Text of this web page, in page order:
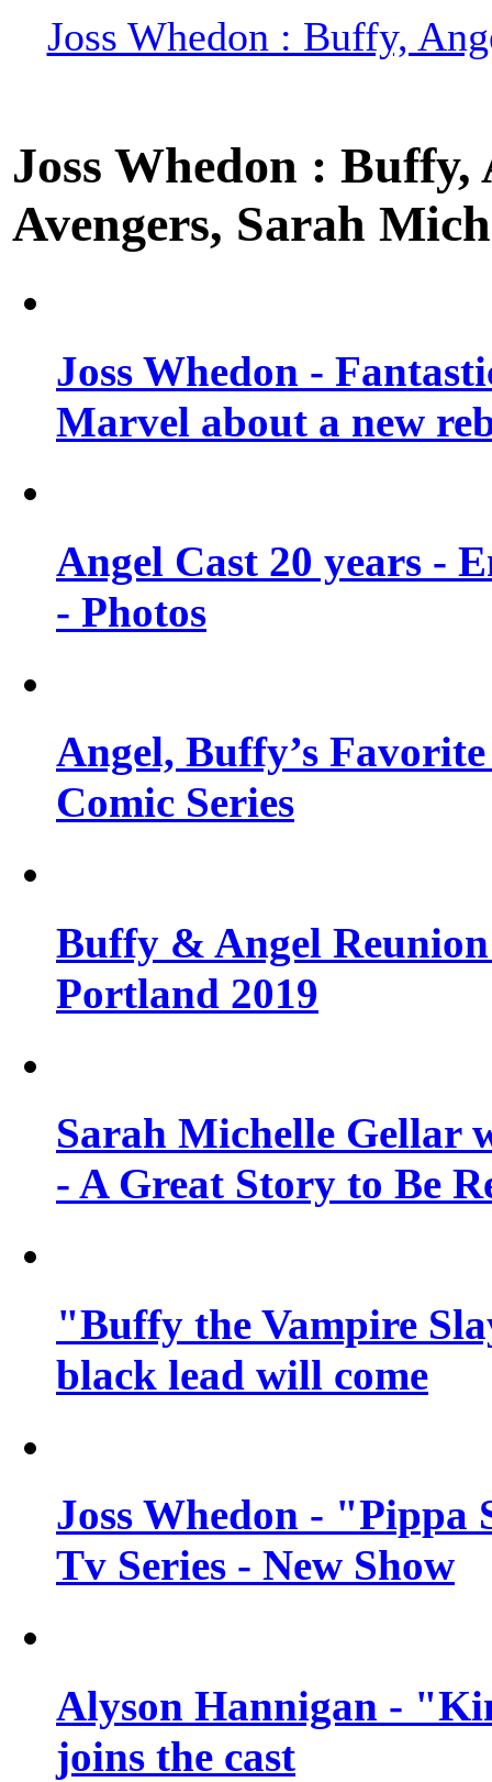
Joss Whedon : Buffy,
Joss Whedon :
Avengers, Sarah
Joss Whedon -
Marvel about a new
Angel Cast 20 years -
- Photos
Angel, Buffy’s
Comic Series
Buffy & Angel
Portland 2019
Sarah Michelle Gellar
- A Great Story to Be
"Buffy the Vampire
black lead will come
Joss Whedon -
Tv Series - New Show
Alyson Hannigan -
joins the cast